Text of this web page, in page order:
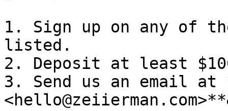
1. Sign up on any of
listed.
2. Deposit at least
3. Send us an email at